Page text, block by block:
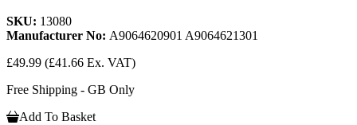
SKU: 13080
Manufacturer No: A9064620901 A9064621301
£49.99 (£41.66 Ex. VAT)
Free Shipping - GB Only
Add To Basket